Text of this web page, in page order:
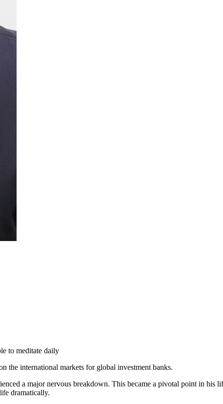
to meditate daily
the international markets for global investment banks.
a major nervous breakdown. This became a pivotal point in his
dramatically.